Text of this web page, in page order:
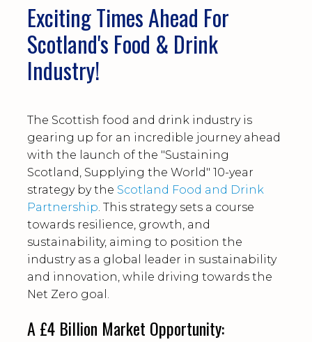
Exciting Times Ahead For
Scotland's Food & Drink
Industry!
The Scottish food and drink industry is
gearing up for an incredible journey ahead
with the launch of the "Sustaining
Scotland, Supplying the World" 10-year
strategy by the Scotland Food and Drink
Partnership. This strategy sets a course
towards resilience, growth, and
sustainability, aiming to position the
industry as a global leader in sustainability
and innovation, while driving towards the
Net Zero goal.
A £4 Billion Market Opportunity: